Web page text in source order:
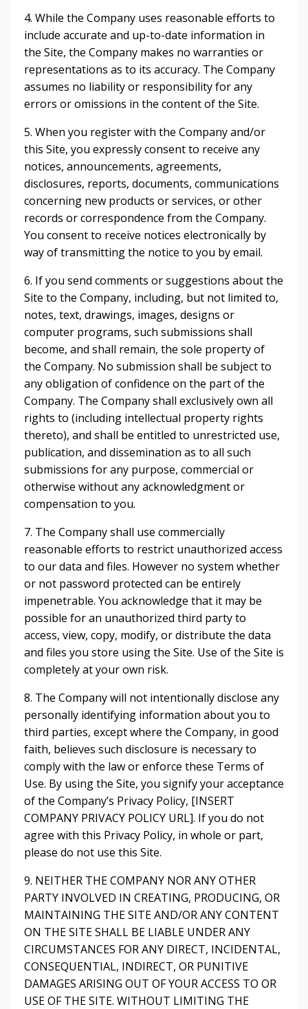
4. While the Company uses reasonable efforts to
include accurate and up-to-date information in
the Site, the Company makes no warranties or
representations as to its accuracy. The Company
assumes no liability or responsibility for any
errors or omissions in the content of the Site.
5. When you register with the Company and/or
this Site, you expressly consent to receive any
notices, announcements, agreements,
disclosures, reports, documents, communications
concerning new products or services, or other
records or correspondence from the Company.
You consent to receive notices electronically by
way of transmitting the notice to you by email.
6. If you send comments or suggestions about the
Site to the Company, including, but not limited to,
notes, text, drawings, images, designs or
computer programs, such submissions shall
become, and shall remain, the sole property of
the Company. No submission shall be subject to
any obligation of confidence on the part of the
Company. The Company shall exclusively own all
rights to (including intellectual property rights
thereto), and shall be entitled to unrestricted use,
publication, and dissemination as to all such
submissions for any purpose, commercial or
otherwise without any acknowledgment or
compensation to you.
7. The Company shall use commercially
reasonable efforts to restrict unauthorized access
to our data and files. However no system whether
or not password protected can be entirely
impenetrable. You acknowledge that it may be
possible for an unauthorized third party to
access, view, copy, modify, or distribute the data
and files you store using the Site. Use of the Site is
completely at your own risk.
8. The Company will not intentionally disclose any
personally identifying information about you to
third parties, except where the Company, in good
faith, believes such disclosure is necessary to
comply with the law or enforce these Terms of
Use. By using the Site, you signify your acceptance
of the Company’s Privacy Policy, [INSERT
COMPANY PRIVACY POLICY URL]. If you do not
agree with this Privacy Policy, in whole or part,
please do not use this Site.
9. NEITHER THE COMPANY NOR ANY OTHER
PARTY INVOLVED IN CREATING, PRODUCING, OR
MAINTAINING THE SITE AND/OR ANY CONTENT
ON THE SITE SHALL BE LIABLE UNDER ANY
CIRCUMSTANCES FOR ANY DIRECT, INCIDENTAL,
CONSEQUENTIAL, INDIRECT, OR PUNITIVE
DAMAGES ARISING OUT OF YOUR ACCESS TO OR
USE OF THE SITE. WITHOUT LIMITING THE